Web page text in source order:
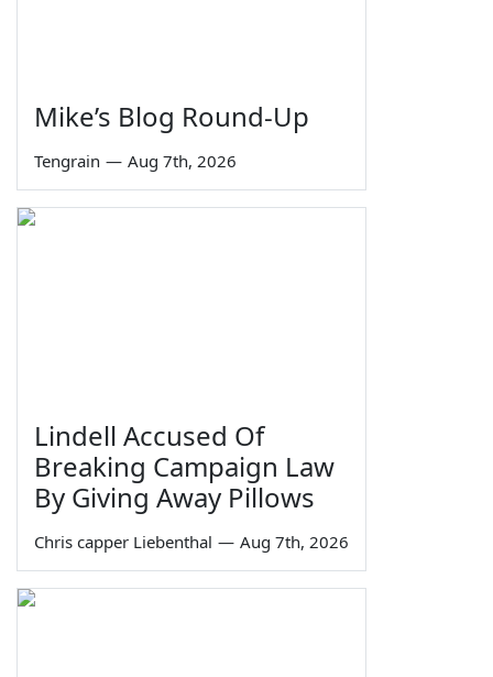
Mike’s Blog Round-Up
Tengrain — Aug 7th, 2026
Lindell Accused Of
Breaking Campaign Law
By Giving Away Pillows
Chris capper Liebenthal — Aug 7th, 2026